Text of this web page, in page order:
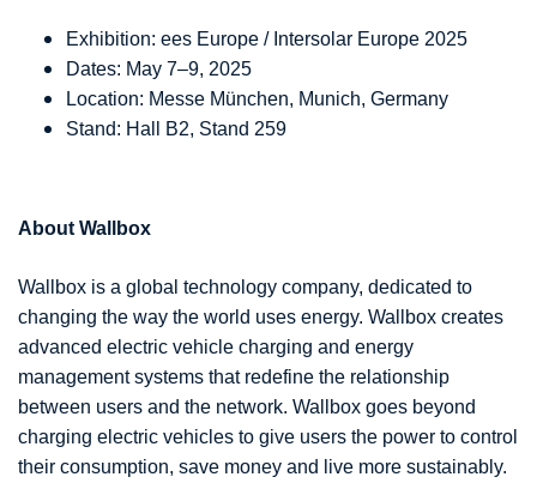
Exhibition: ees Europe / Intersolar Europe 2025
Dates: May 7–9, 2025
Location: Messe München, Munich, Germany
Stand: Hall B2, Stand 259
About Wallbox
Wallbox is a global technology company, dedicated to
changing the way the world uses energy. Wallbox creates
advanced electric vehicle charging and energy
management systems that redefine the relationship
between users and the network. Wallbox goes beyond
charging electric vehicles to give users the power to control
their consumption, save money and live more sustainably.